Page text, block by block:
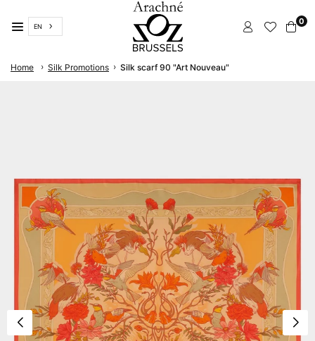
to
content
EN
ARACHNÉ
BRUSSELS
0
Home › Silk Promotions › Silk scarf 90 "Art Nouveau"